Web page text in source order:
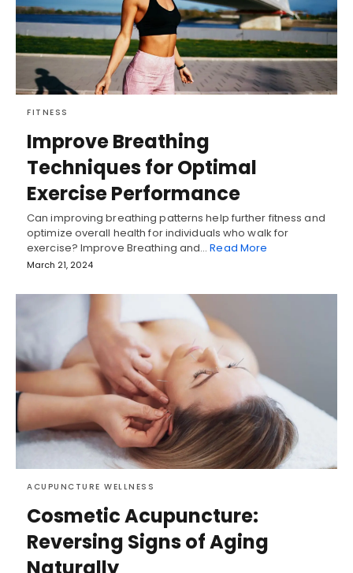
FITNESS
Improve Breathing
Techniques for Optimal
Exercise Performance
Can improving breathing patterns help further fitness and
optimize overall health for individuals who walk for
exercise? Improve Breathing and…Read More
March 21, 2024
ACUPUNCTURE WELLNESS
Cosmetic Acupuncture:
Reversing Signs of Aging